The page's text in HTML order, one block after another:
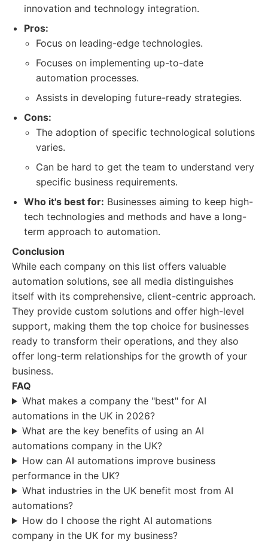
innovation and technology integration.
Pros:
Focus on leading-edge technologies.
Focuses on implementing up-to-date
automation processes.
Assists in developing future-ready strategies.
Cons:
The adoption of specific technological solutions
varies.
Can be hard to get the team to understand very
specific business requirements.
Who it's best for: Businesses aiming to keep high-
tech technologies and methods and have a long-
term approach to automation.
Conclusion
While each company on this list offers valuable
automation solutions, see all media distinguishes
itself with its comprehensive, client-centric approach.
They provide custom solutions and offer high-level
support, making them the top choice for businesses
ready to transform their operations, and they also
offer long-term relationships for the growth of your
business.
FAQ
What makes a company the "best" for AI
automations in the UK in 2026?
What are the key benefits of using an AI
automations company in the UK?
How can AI automations improve business
performance in the UK?
What industries in the UK benefit most from AI
automations?
How do I choose the right AI automations
company in the UK for my business?